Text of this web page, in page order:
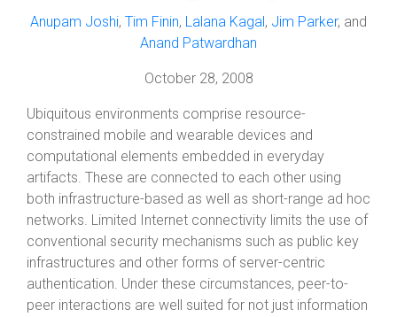
Anupam Joshi, Tim Finin, Lalana Kagal, Jim Parker, and
Anand Patwardhan
October 28, 2008
Ubiquitous environments comprise resource-
constrained mobile and wearable devices and
computational elements embedded in everyday
artifacts. These are connected to each other using
both infrastructure-based as well as short-range ad hoc
networks. Limited Internet connectivity limits the use of
conventional security mechanisms such as public key
infrastructures and other forms of server-centric
authentication. Under these circumstances, peer-to-
peer interactions are well suited for not just information